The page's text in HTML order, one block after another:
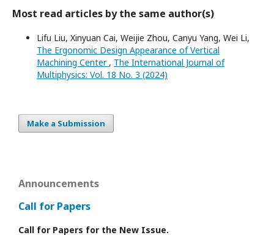
Most read articles by the same author(s)
Lifu Liu, Xinyuan Cai, Weijie Zhou, Canyu Yang, Wei Li,
The Ergonomic Design Appearance of Vertical
Machining Center , The International Journal of
Multiphysics: Vol. 18 No. 3 (2024)
Make a Submission
Announcements
Call for Papers
Call for Papers for the New Issue.